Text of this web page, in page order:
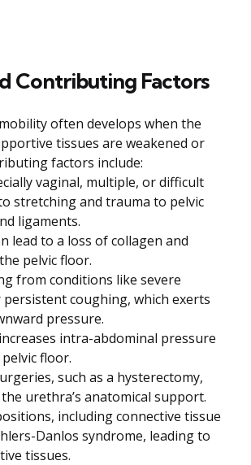
Contributing Factors
often develops when the
tissues are weakened or
factors include:
vaginal, multiple, or difficult
stretching and trauma to pelvic
ligaments.
lead to a loss of collagen and
pelvic floor.
from conditions like severe
coughing, which exerts
pressure.
intra-abdominal pressure
floor.
such as a hysterectomy,
urethra’s anatomical support.
including connective tissue
Danlos syndrome, leading to
tissues.